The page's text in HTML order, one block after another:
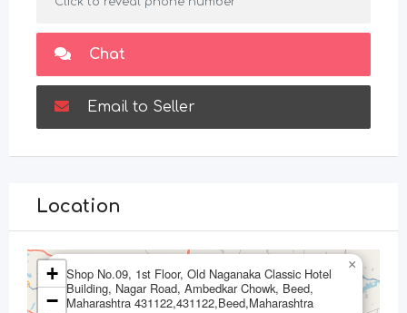
Chat
Email to Seller
Location
Shop No.09, 1st Floor, Old Naganaka Classic Hotel
Building, Nagar Road, Ambedkar Chowk, Beed,
Maharashtra 431122,431122,Beed,Maharashtra
×
+
−